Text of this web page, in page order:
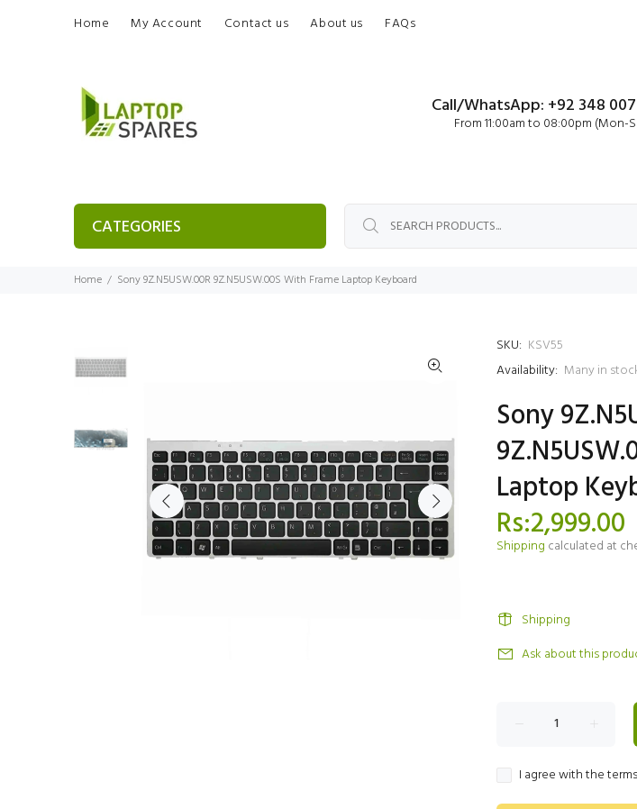
Home My Account Contact us About us FAQs
Call/WhatsApp: +92 348
From 11:00am to 08:00pm (Mon-
CATEGORIES
Home Sony 9Z.N5USW.00R 9Z.N5USW.00S With Frame Laptop Keyboard
SKU: KSV55
Availability: Many in
Sony
Laptop
Rs:2,999.00
Shipping calculated at
Shipping
Ask about this
I agree with the